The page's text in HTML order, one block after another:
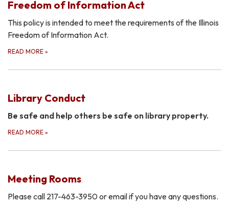
Freedom of Information Act
This policy is intended to meet the requirements of the Illinois
Freedom of Information Act.
READ MORE »
Library Conduct
Be safe and help others be safe on library property.
READ MORE »
Meeting Rooms
Please call 217-463-3950 or email if you have any questions.